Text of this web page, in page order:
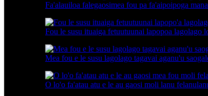
Fa'alauiloa falegaosimea fou pa fa'aipoipoga
Fou le susu ituaiga fetuutuunai lapopoa lagolago
Mea fou e le susu lagolago tagavai aganu'u
O lo'o fa'atau atu e le au gaosi moli lanu